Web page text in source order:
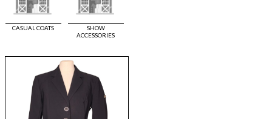
CASUAL COATS
SHOW
ACCESSORIES